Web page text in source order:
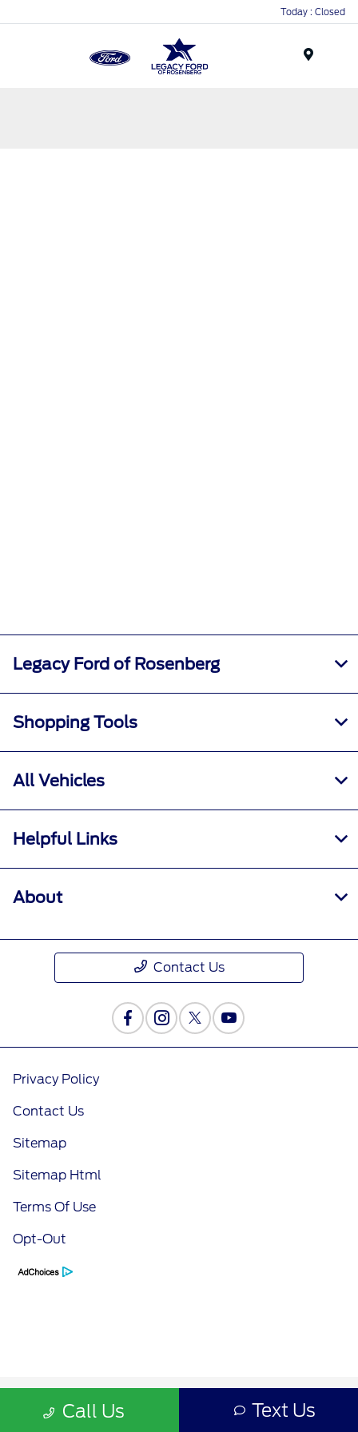
Today : Closed
Call Us Text Us
Legacy Ford of Rosenberg
Shopping Tools
All Vehicles
Helpful Links
About
Contact Us
Privacy Policy
Contact Us
Sitemap
Sitemap Html
Terms Of Use
Opt-Out